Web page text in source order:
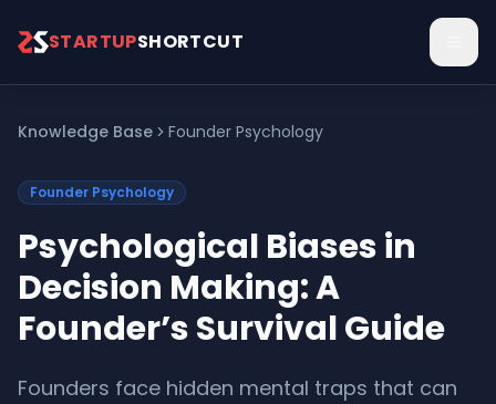
STARTUPSHORTCUT
Knowledge Base Founder Psychology
Founder Psychology
Psychological Biases in
Decision Making: A
Founder’s Survival Guide
Founders face hidden mental traps that can